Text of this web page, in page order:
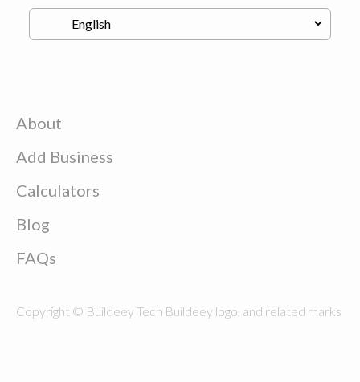
About
Add Business
Calculators
Blog
FAQs
Copyright © Buildeey Tech Buildeey logo, and related marks